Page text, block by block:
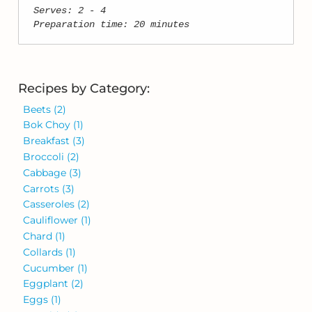
Serves: 2 - 4
Preparation time: 20 minutes
Recipes by Category:
Beets (2)
Bok Choy (1)
Breakfast (3)
Broccoli (2)
Cabbage (3)
Carrots (3)
Casseroles (2)
Cauliflower (1)
Chard (1)
Collards (1)
Cucumber (1)
Eggplant (2)
Eggs (1)